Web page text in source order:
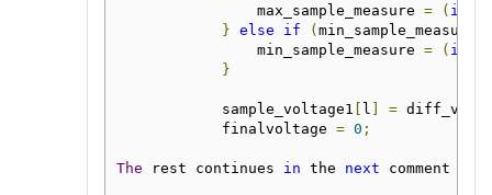
                max_sample_measure
= ( int
} else if (min_sample_measure
                min_sample_measure
= ( int
}
            sample_voltage1
[ l ] =
            finalvoltage
= 0 ;
The rest continues in the next comment